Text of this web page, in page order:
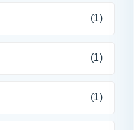
(1)
(1)
(1)